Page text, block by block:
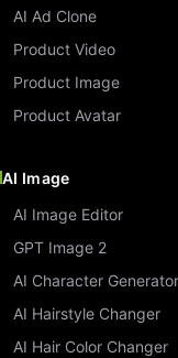
AI Image
AI Image Editor
GPT Image 2
AI Character Generator
AI Hairstyle Changer
AI Hair Color Changer
AI Ad Clone
Product Video
Product Image
Product Avatar